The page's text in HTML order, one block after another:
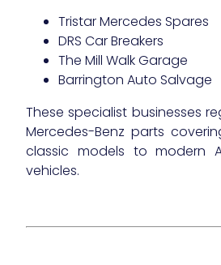
Tristar Mercedes Spares
DRS Car Breakers
The Mill Walk Garage
Barrington Auto Salvage
These specialist businesses
Mercedes-Benz parts
classic models to modern
vehicles.